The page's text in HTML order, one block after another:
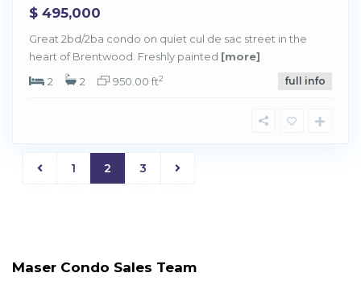
$ 495,000
Great 2bd/2ba condo on quiet cul de sac street in the
heart of Brentwood. Freshly painted [more]
2
2 950.00 ft2 full info
1 2 3
Maser Condo Sales Team